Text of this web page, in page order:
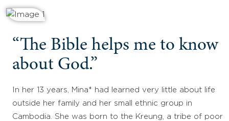
“The Bible helps me to know
about God.”
In her 13 years, Mina* had learned very little about life
outside her family and her small ethnic group in
Cambodia. She was born to the Kreung, a tribe of poor